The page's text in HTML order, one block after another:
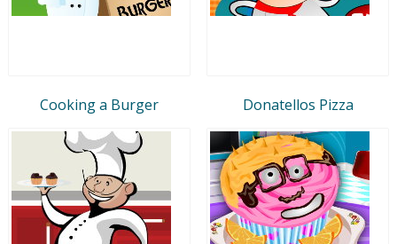
Cooking a Burger Donatellos Pizza